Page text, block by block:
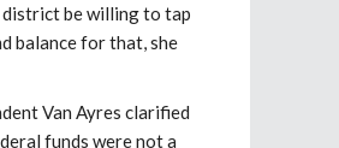
be willing to tap
balance for that, she
Van Ayres clarified
funds were not a